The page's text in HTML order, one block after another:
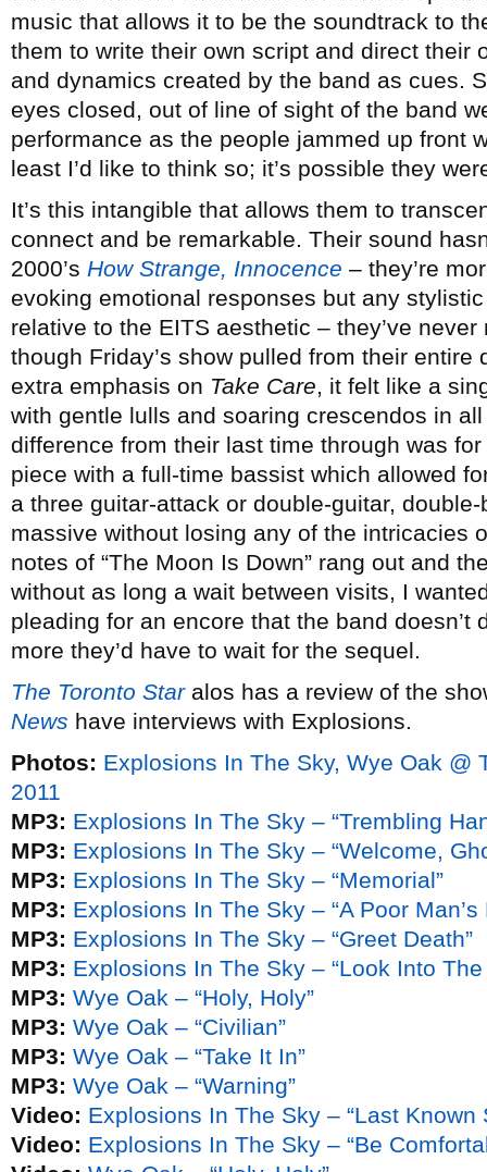
music that allows it to be the soundtrack to
them to write their own script and direct their
and dynamics created by the band as cues.
eyes closed, out of line of sight of the band
performance as the people jammed up front
least I’d like to think so; it’s possible they
It’s this intangible that allows them to
connect and be remarkable. Their sound
2000’s How Strange, Innocence – they’re
evoking emotional responses but any
relative to the EITS aesthetic – they’ve
though Friday’s show pulled from their
extra emphasis on Take Care, it felt like a
with gentle lulls and soaring crescendos in
difference from their last time through was
piece with a full-time bassist which allowed
a three guitar-attack or double-guitar,
massive without losing any of the intricacies
notes of “The Moon Is Down” rang out and
without as long a wait between visits, I
pleading for an encore that the band doesn’t
more they’d have to wait for the sequel.
The Toronto Staralos has a review of the
News have interviews with Explosions.
Photos: Explosions In The Sky, Wye Oak @
2011
MP3: Explosions In The Sky – “Trembling
MP3: Explosions In The Sky – “Welcome,
MP3: Explosions In The Sky – “Memorial”
MP3: Explosions In The Sky – “A Poor Man’s
MP3: Explosions In The Sky – “Greet Death”
MP3: Explosions In The Sky – “Look Into The
MP3: Wye Oak – “Holy, Holy”
MP3: Wye Oak – “Civilian”
MP3: Wye Oak – “Take It In”
MP3: Wye Oak – “Warning”
Video: Explosions In The Sky – “Last Known
Video: Explosions In The Sky – “Be